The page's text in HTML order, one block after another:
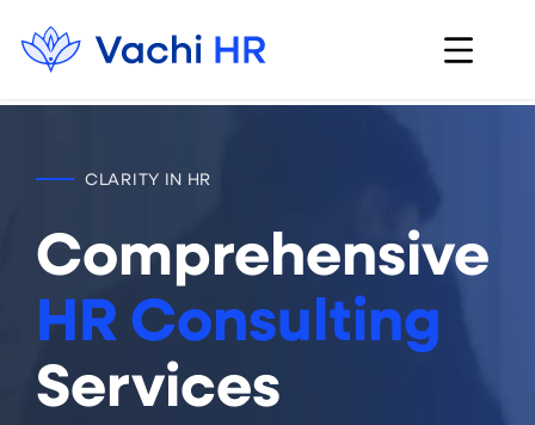
CLARITY IN HR
Comprehensive
HR Consulting
Services